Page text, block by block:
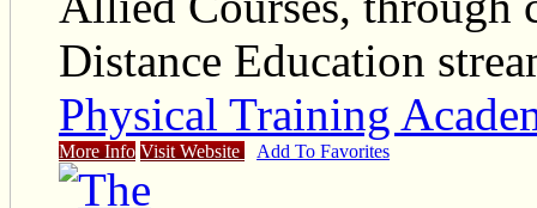
Distance Education
Physical Training
More Info Visit Website Add To Favorites